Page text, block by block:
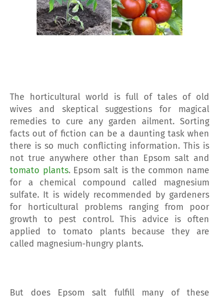
The horticultural world is full of tales of old
wives and skeptical suggestions for magical
remedies to cure any garden ailment. Sorting
facts out of fiction can be a daunting task when
there is so much conflicting information. This is
not true anywhere other than Epsom salt and
tomato plants. Epsom salt is the common name
for a chemical compound called magnesium
sulfate. It is widely recommended by gardeners
for horticultural problems ranging from poor
growth to pest control. This advice is often
applied to tomato plants because they are
called magnesium-hungry plants.
But does Epsom salt fulfill many of these